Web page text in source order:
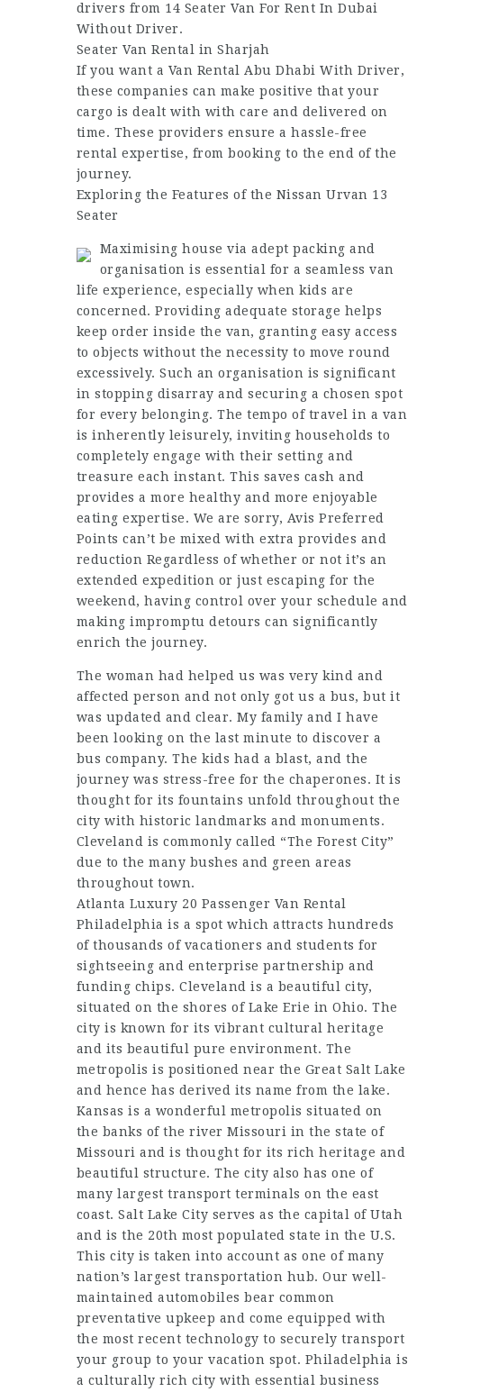
drivers from 14 Seater Van For Rent In Dubai
Without Driver.
Seater Van Rental in Sharjah
If you want a Van Rental Abu Dhabi With Driver,
these companies can make positive that your
cargo is dealt with with care and delivered on
time. These providers ensure a hassle-free
rental expertise, from booking to the end of the
journey.
Exploring the Features of the Nissan Urvan 13
Seater
Maximising house via adept packing and
organisation is essential for a seamless van
life experience, especially when kids are
concerned. Providing adequate storage helps
keep order inside the van, granting easy access
to objects without the necessity to move round
excessively. Such an organisation is significant
in stopping disarray and securing a chosen spot
for every belonging. The tempo of travel in a van
is inherently leisurely, inviting households to
completely engage with their setting and
treasure each instant. This saves cash and
provides a more healthy and more enjoyable
eating expertise. We are sorry, Avis Preferred
Points can’t be mixed with extra provides and
reduction Regardless of whether or not it’s an
extended expedition or just escaping for the
weekend, having control over your schedule and
making impromptu detours can significantly
enrich the journey.
The woman had helped us was very kind and
affected person and not only got us a bus, but it
was updated and clear. My family and I have
been looking on the last minute to discover a
bus company. The kids had a blast, and the
journey was stress-free for the chaperones. It is
thought for its fountains unfold throughout the
city with historic landmarks and monuments.
Cleveland is commonly called “The Forest City”
due to the many bushes and green areas
throughout town.
Atlanta Luxury 20 Passenger Van Rental
Philadelphia is a spot which attracts hundreds
of thousands of vacationers and students for
sightseeing and enterprise partnership and
funding chips. Cleveland is a beautiful city,
situated on the shores of Lake Erie in Ohio. The
city is known for its vibrant cultural heritage
and its beautiful pure environment. The
metropolis is positioned near the Great Salt Lake
and hence has derived its name from the lake.
Kansas is a wonderful metropolis situated on
the banks of the river Missouri in the state of
Missouri and is thought for its rich heritage and
beautiful structure. The city also has one of
many largest transport terminals on the east
coast. Salt Lake City serves as the capital of Utah
and is the 20th most populated state in the U.S.
This city is taken into account as one of many
nation’s largest transportation hub. Our well-
maintained automobiles bear common
preventative upkeep and come equipped with
the most recent technology to securely transport
your group to your vacation spot. Philadelphia is
a culturally rich city with essential business